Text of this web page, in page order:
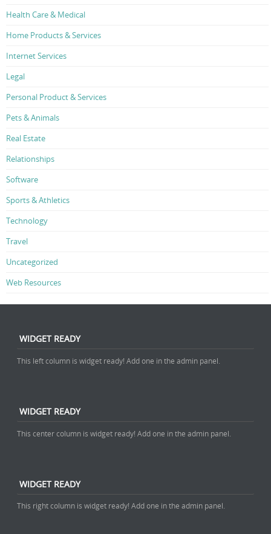
Health Care & Medical
Home Products & Services
Internet Services
Legal
Personal Product & Services
Pets & Animals
Real Estate
Relationships
Software
Sports & Athletics
Technology
Travel
Uncategorized
Web Resources
WIDGET READY
This left column is widget ready! Add one in the admin panel.
WIDGET READY
This center column is widget ready! Add one in the admin panel.
WIDGET READY
This right column is widget ready! Add one in the admin panel.